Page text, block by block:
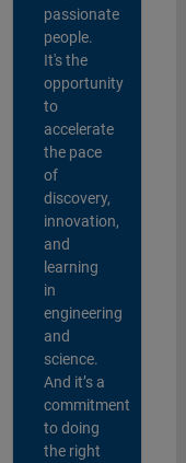
passionate
people.
It's the
opportunity
to
accelerate
the pace
of
discovery,
innovation,
and
learning
in
engineering
and
science.
And it’s a
commitment
to doing
the right